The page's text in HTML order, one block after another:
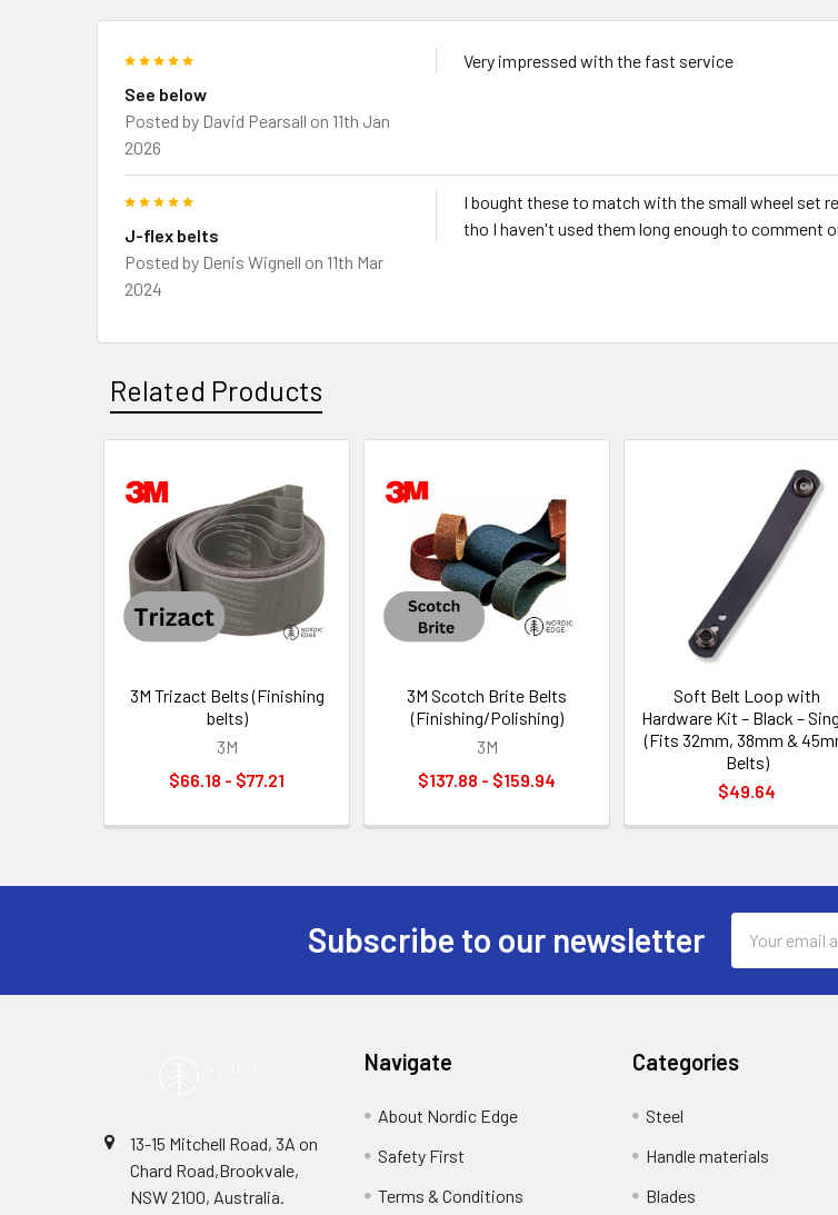
See below
Posted by David Pearsall on 11th Jan
2026
Very impressed with the fast service
J-flex belts
Posted by Denis Wignell on 11th Mar
2024
I bought these to match with the small wheel set
tho I haven't used them long enough to comment
Related Products
Related
Products
3M Trizact Belts (Finishing
belts)
3M
$66.18 - $77.21
3M Scotch Brite Belts
(Finishing/Polishing)
3M
$137.88 - $159.94
Soft Belt Loop with
Hardware Kit – Black –
(Fits 32mm, 38mm &
Belts)
$49.64
Subscribe to our newsletter
Address
13-15 Mitchell Road, 3A on
Chard Road,Brookvale,
NSW 2100, Australia.
Navigate
About Nordic Edge
Safety First
Terms & Conditions
Categories
Steel
Handle materials
Blades